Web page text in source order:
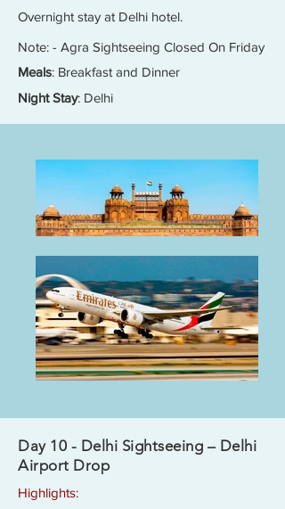
Overnight stay at Delhi hotel.
Note: - Agra Sightseeing Closed On Friday
Meals: Breakfast and Dinner
Night Stay: Delhi
Day 10 - Delhi Sightseeing – Delhi
Airport Drop
Highlights: